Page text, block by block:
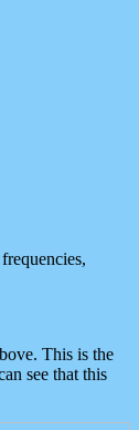
This is the
see that this